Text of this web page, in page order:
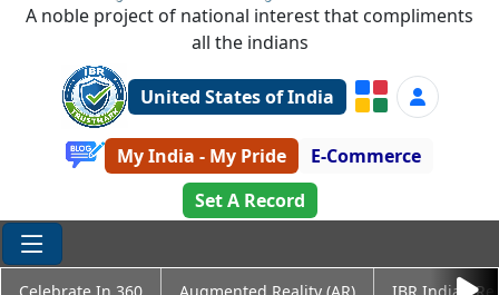
A noble project of national interest that compliments
all the indians
United States of India
My India - My Pride
E-Commerce
Set A Record